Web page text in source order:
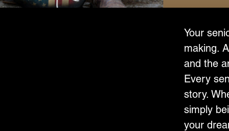
Your
making.
and the
Every
story.
simply
your